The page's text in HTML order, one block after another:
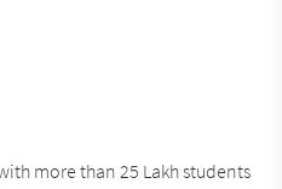
more than 25 Lakh students